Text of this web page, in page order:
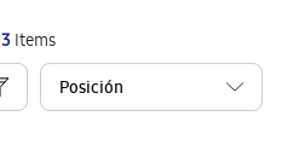
3Items